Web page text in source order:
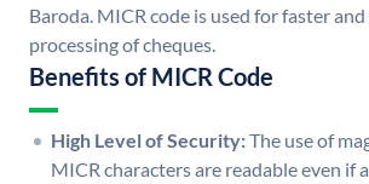
Baroda. MICR code is used for faster and
processing of cheques.
Benefits of MICR Code
High Level of Security:The use of
MICR characters are readable even if